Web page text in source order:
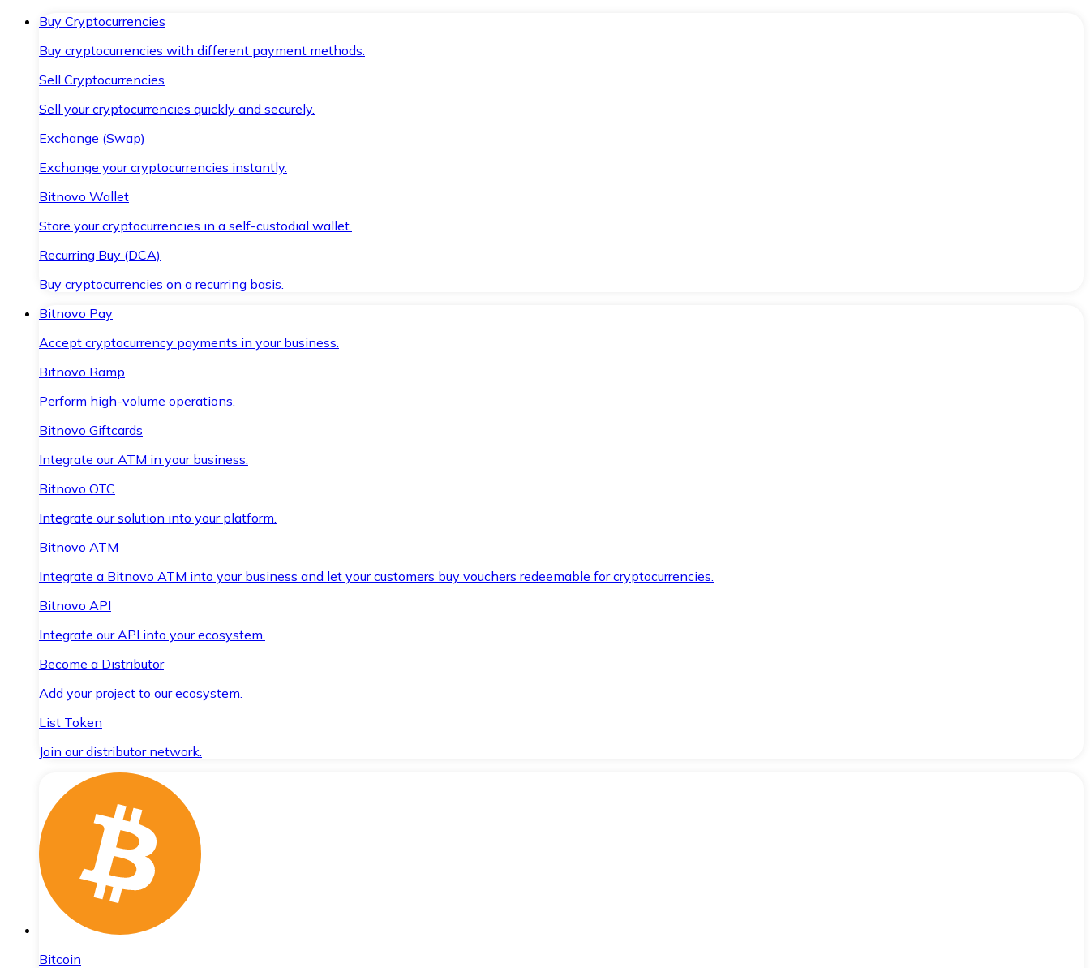
Buy Cryptocurrencies
Buy cryptocurrencies with different payment methods.
Sell Cryptocurrencies
Sell your cryptocurrencies quickly and securely.
Exchange (Swap)
Exchange your cryptocurrencies instantly.
Bitnovo Wallet
Store your cryptocurrencies in a self-custodial wallet.
Recurring Buy (DCA)
Buy cryptocurrencies on a recurring basis.
Bitnovo Pay
Accept cryptocurrency payments in your business.
Bitnovo Ramp
Perform high-volume operations.
Bitnovo Giftcards
Integrate our ATM in your business.
Bitnovo OTC
Integrate our solution into your platform.
Bitnovo ATM
Integrate a Bitnovo ATM into your business and let your customers buy vouchers redeemable for cryptocurrencies.
Bitnovo API
Integrate our API into your ecosystem.
Become a Distributor
Add your project to our ecosystem.
List Token
Join our distributor network.
Bitcoin